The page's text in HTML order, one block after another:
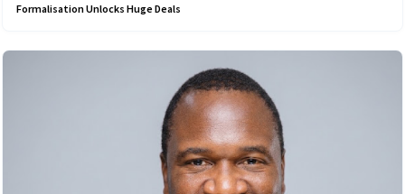
Formalisation Unlocks Huge Deals